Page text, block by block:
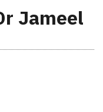
Jameel